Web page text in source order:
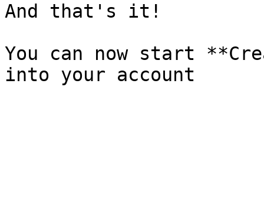
And that's it!
You can now start